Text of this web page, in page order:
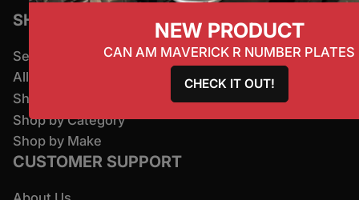
SHOP
Search
All Products
Shop By Brand
Shop by Category
Shop by Make
CUSTOMER SUPPORT
NEW PRODUCT
CAN AM MAVERICK R NUMBER PLATES
CHECK IT OUT!